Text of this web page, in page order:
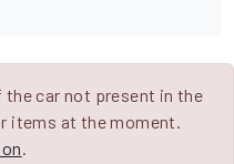
car not present in the
items at the moment.
.